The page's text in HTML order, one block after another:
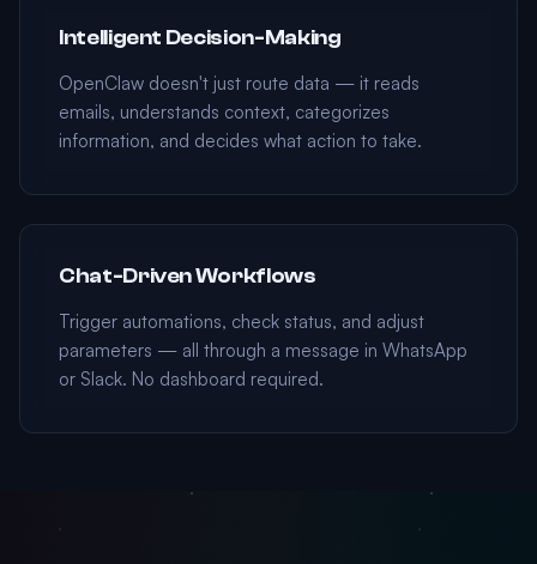
Intelligent Decision-Making
OpenClaw doesn't just route data — it reads
emails, understands context, categorizes
information, and decides what action to take.
Chat-Driven Workflows
Trigger automations, check status, and adjust
parameters — all through a message in WhatsApp
or Slack. No dashboard required.